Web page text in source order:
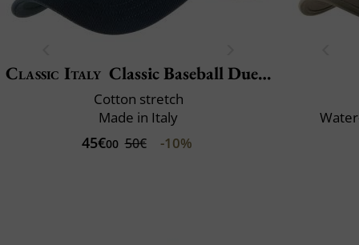
Classic Italy Classic Baseball Due Toni
Cotton stretch
Made in Italy
45€00 50€ -10%